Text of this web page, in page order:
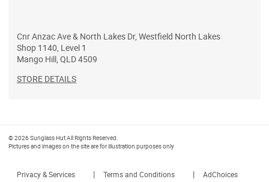
Cnr Anzac Ave & North Lakes Dr, Westfield North Lakes
Shop 1140, Level 1
Mango Hill, QLD4509
STORE DETAILS
© 2026 Sunglass Hut All Rights Reserved.
Pictures and images on the site are for illustration purposes only
Privacy & Services | Terms and Conditions | AdChoices